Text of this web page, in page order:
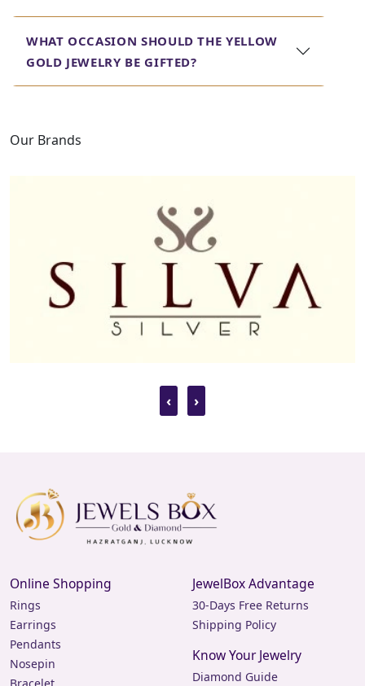
WHAT OCCASION SHOULD THE YELLOW
GOLD JEWELRY BE GIFTED?
Our Brands
‹ ›
Online Shopping
Rings
Earrings
Pendants
Nosepin
JewelBox Advantage
30-Days Free Returns
Shipping Policy
Know Your Jewelry
Diamond Guide